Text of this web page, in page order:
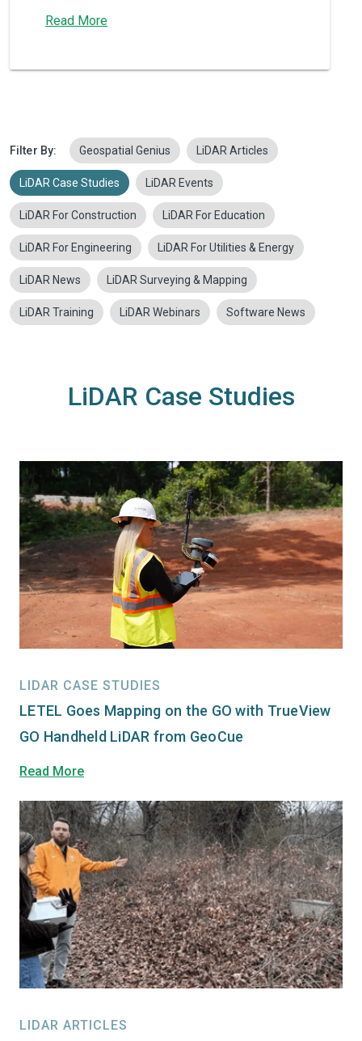
Read More
Filter By: Geospatial Genius LiDAR Articles
LiDAR Case Studies LiDAR Events
LiDAR For Construction LiDAR For Education
LiDAR For Engineering LiDAR For Utilities & Energy
LiDAR News LiDAR Surveying & Mapping
LiDAR Training LiDAR Webinars Software News
LiDAR Case Studies
LIDAR CASE STUDIES
LETEL Goes Mapping on the GO with TrueView
GO Handheld LiDAR from GeoCue
Read More
LIDAR ARTICLES